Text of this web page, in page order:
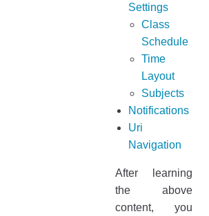
Settings
Class
Schedule
Time
Layout
Subjects
Notifications
Uri
Navigation
After learning
the above
content, you